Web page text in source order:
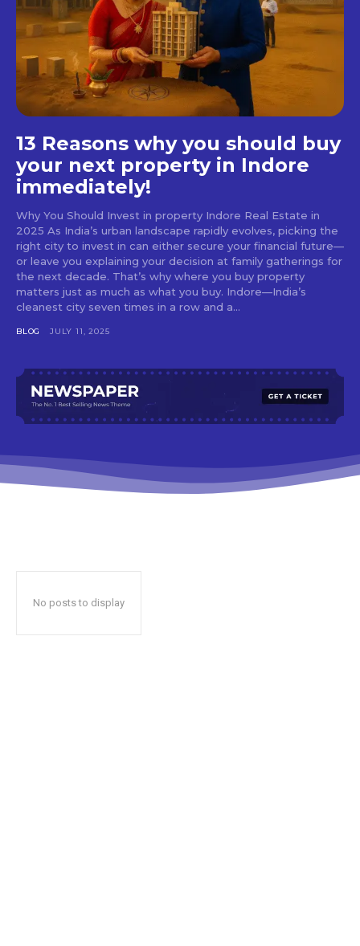
13 Reasons why you should buy
your next property in Indore
immediately!
Why You Should Invest in property Indore Real Estate in
2025 As India’s urban landscape rapidly evolves, picking the
right city to invest in can either secure your financial future—
or leave you explaining your decision at family gatherings for
the next decade. That’s why where you buy property
matters just as much as what you buy. Indore—India’s
cleanest city seven times in a row and a...
BLOG JULY 11, 2025
No posts to display